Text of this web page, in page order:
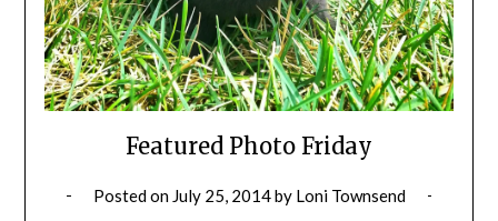
Featured Photo Friday
Posted on July 25, 2014by Loni Townsend